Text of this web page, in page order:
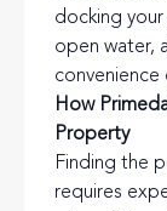
docking
open water,
convenience
How
Property
Finding the
requires